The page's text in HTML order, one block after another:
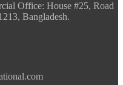
Office: House #25, Road
Bangladesh.